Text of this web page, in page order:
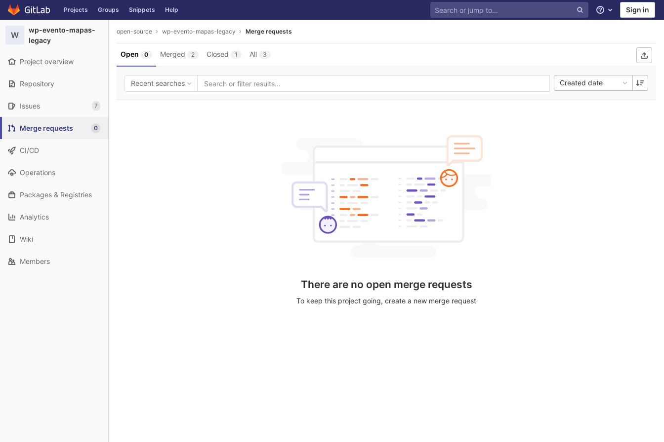
Skip to content
GitLab Projects Groups Snippets Help Help Sign in
W
wp-evento-mapas-
legacy
Project overview
Repository
Issues 7
Merge requests 0
CI/CD
Operations
Packages & Registries
Analytics
Wiki
Members
open-source wp-evento-mapas-legacy Merge requests
Open 0 Merged 2 Closed 1 All 3
Recent searches Created date
There are no open merge requests
To keep this project going, create a new merge request